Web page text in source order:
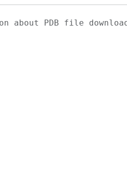
about PDB file